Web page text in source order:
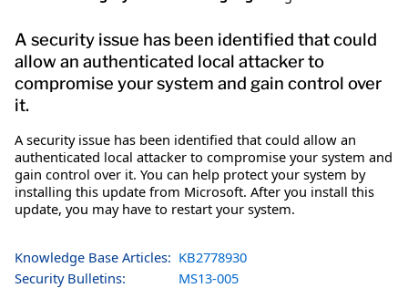
A security issue has been identified that could
allow an authenticated local attacker to
compromise your system and gain control over
it.
A security issue has been identified that could allow an
authenticated local attacker to compromise your system and
gain control over it. You can help protect your system by
installing this update from Microsoft. After you install this
update, you may have to restart your system.
Knowledge Base Articles: KB2778930
Security Bulletins:
MS13-005